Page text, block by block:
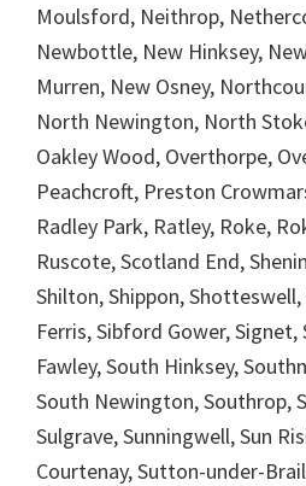
Moulsford, Neithrop,
Newbottle, New Hinksey,
Murren, New Osney,
North Newington, North
Oakley Wood, Overthorpe,
Peachcroft, Preston
Radley Park, Ratley, Roke,
Ruscote, Scotland End,
Shilton, Shippon,
Ferris, Sibford Gower, Signet,
Fawley, South Hinksey,
South Newington, Southrop,
Sulgrave, Sunningwell, Sun
Courtenay, Sutton-under-